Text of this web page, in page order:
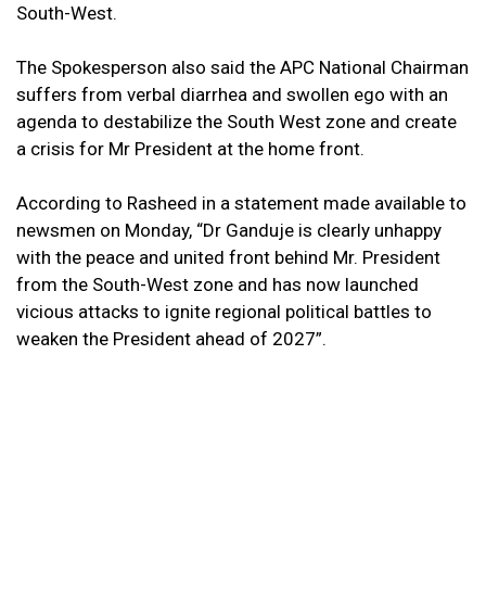
South-West.
The Spokesperson also said the APC National Chairman
suffers from verbal diarrhea and swollen ego with an
agenda to destabilize the South West zone and create
a crisis for Mr President at the home front.
According to Rasheed in a statement made available to
newsmen on Monday, “Dr Ganduje is clearly unhappy
with the peace and united front behind Mr. President
from the South-West zone and has now launched
vicious attacks to ignite regional political battles to
weaken the President ahead of 2027”.